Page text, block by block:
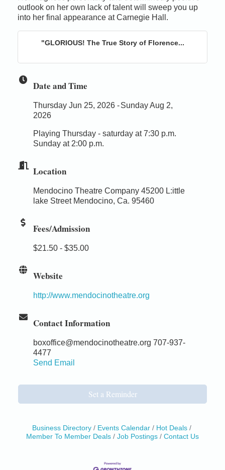
outlook on her own lack of talent will sweep you up
into her final appearance at Carnegie Hall.
"GLORIOUS! The True Story of Florence...
Date and Time
Thursday Jun 25, 2026
Sunday Aug 2,
2026
Playing Thursday - saturday at 7:30 p.m.
Sunday at 2:00 p.m.
Location
Mendocino Theatre Company 45200 L:ittle
lake Street Mendocino, Ca. 95460
Fees/Admission
$21.50 - $35.00
Website
http://www.mendocinotheatre.org
Contact Information
boxoffice@mendocinotheatre.org 707-937-
4477
Send Email
Set a Reminder
Business Directory Events Calendar
Hot Deals
Member To Member Deals
Job Postings Contact Us
1 Fort Bragg, CA 95437 Auction Online